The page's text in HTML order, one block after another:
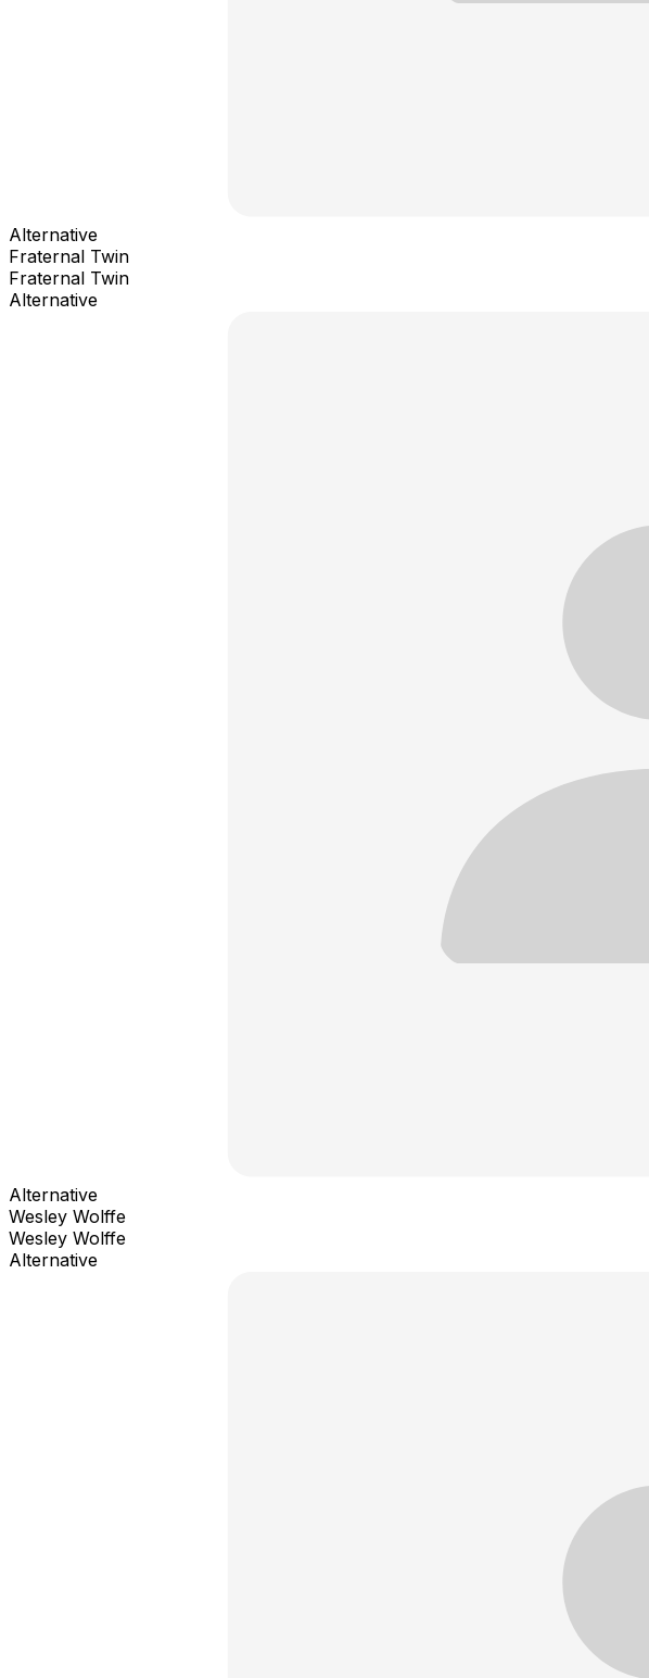
Alternative
Fraternal Twin
Fraternal Twin
Alternative
Alternative
Wesley Wolffe
Wesley Wolffe
Alternative